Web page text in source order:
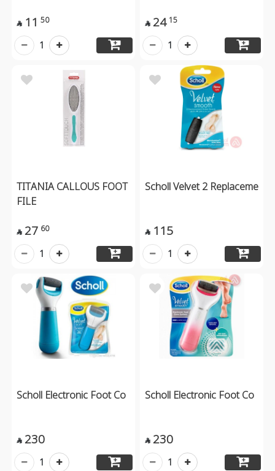
 11 50
1
 24 15
1
TITANIA CALLOUS FOOT
FILE
 27 60
1
Scholl Velvet 2 Replaceme
 115
1
Scholl Electronic Foot Co
 230
1
Scholl Electronic Foot Co
 230
1